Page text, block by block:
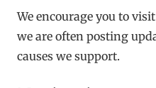
We encourage you to
we are often posting
causes we support.